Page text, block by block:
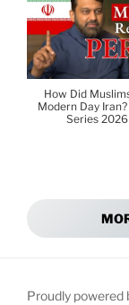
How Did
Modern Day
Series 2026
Proudly powered